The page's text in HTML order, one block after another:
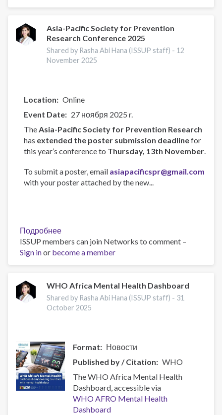
Kistnasamy
Asia-Pacific Society for Prevention
Research Conference 2025
Shared by Rasha Abi Hana (ISSUP staff) - 12
November 2025
Location
Online
Event Date
27 ноября 2025 r.
The Asia-Pacific Society for Prevention Research
has extended the poster submission deadlinefor
this year’s conference to Thursday, 13th November
To submit a poster, email asiapacificspr@gmail.com
with your poster attached by the new...
Подробнее
Asia-
Pacific
Society
Prevention
Research
Conference
ISSUP members can join Networks to comment –
Sign inor become a member
WHO Africa Mental Health Dashboard
Shared by Rasha Abi Hana (ISSUP staff) - 31
October 2025
Format
Новости
Published by / Citation
WHO
The WHO Africa Mental Health
Dashboard, accessible via
WHO AFRO Mental Health
Dashboard